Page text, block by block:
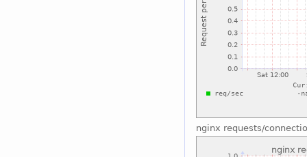
nginx requests/